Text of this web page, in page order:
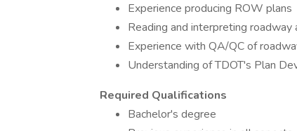
Experience producing ROW plans
Reading and interpreting roadway
Experience with QA/QC of
Understanding of TDOT's Plan
Required Qualifications
Bachelor's degree